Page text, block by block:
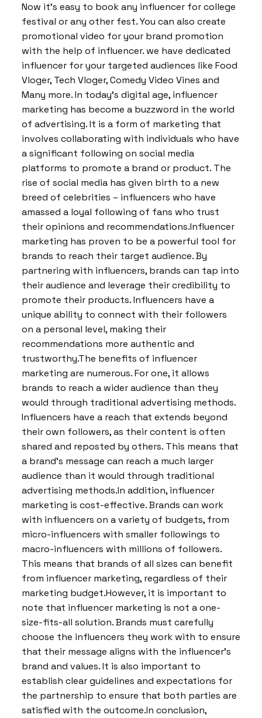
Now it’s easy to book any influencer for college
festival or any other fest. You can also create
promotional video for your brand promotion
with the help of influencer. we have dedicated
influencer for your targeted audiences like Food
Vloger, Tech Vloger, Comedy Video Vines and
Many more. In today’s digital age, influencer
marketing has become a buzzword in the world
of advertising. It is a form of marketing that
involves collaborating with individuals who have
a significant following on social media
platforms to promote a brand or product. The
rise of social media has given birth to a new
breed of celebrities – influencers who have
amassed a loyal following of fans who trust
their opinions and recommendations.Influencer
marketing has proven to be a powerful tool for
brands to reach their target audience. By
partnering with influencers, brands can tap into
their audience and leverage their credibility to
promote their products. Influencers have a
unique ability to connect with their followers
on a personal level, making their
recommendations more authentic and
trustworthy.The benefits of influencer
marketing are numerous. For one, it allows
brands to reach a wider audience than they
would through traditional advertising methods.
Influencers have a reach that extends beyond
their own followers, as their content is often
shared and reposted by others. This means that
a brand’s message can reach a much larger
audience than it would through traditional
advertising methods.In addition, influencer
marketing is cost-effective. Brands can work
with influencers on a variety of budgets, from
micro-influencers with smaller followings to
macro-influencers with millions of followers.
This means that brands of all sizes can benefit
from influencer marketing, regardless of their
marketing budget.However, it is important to
note that influencer marketing is not a one-
size-fits-all solution. Brands must carefully
choose the influencers they work with to ensure
that their message aligns with the influencer’s
brand and values. It is also important to
establish clear guidelines and expectations for
the partnership to ensure that both parties are
satisfied with the outcome.In conclusion,